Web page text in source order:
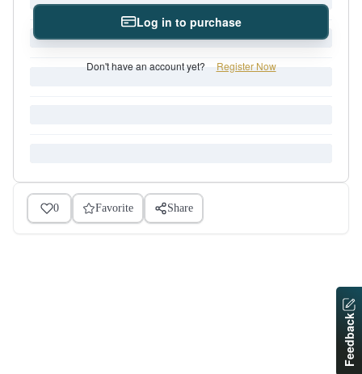
Log in to purchase
Don't have an account yet? Register Now
0 Favorite Share
Feedback